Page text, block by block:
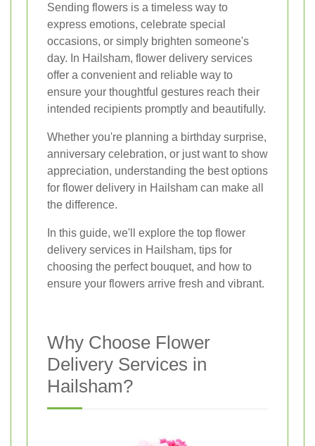
Sending flowers is a timeless way to
express emotions, celebrate special
occasions, or simply brighten someone's
day. In Hailsham, flower delivery services
offer a convenient and reliable way to
ensure your thoughtful gestures reach their
intended recipients promptly and beautifully.
Whether you're planning a birthday surprise,
anniversary celebration, or just want to show
appreciation, understanding the best options
for flower delivery in Hailsham can make all
the difference.
In this guide, we'll explore the top flower
delivery services in Hailsham, tips for
choosing the perfect bouquet, and how to
ensure your flowers arrive fresh and vibrant.
Why Choose Flower
Delivery Services in
Hailsham?